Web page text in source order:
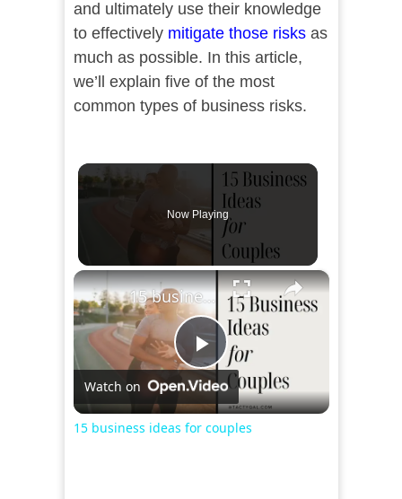
and ultimately use their knowledge
to effectively mitigate those risks as
much as possible. In this article,
we’ll explain five of the most
common types of business risks.
Now Playing
×
Play
Video
15 business ideas for couples
Watch on
15 business ideas for couples